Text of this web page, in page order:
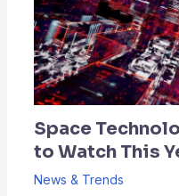
Space
to Watch This
News & Trends